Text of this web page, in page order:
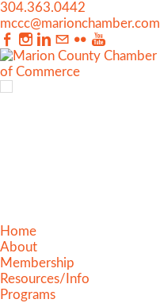
304.363.0442
mccc@marionchamber.com
Home
About
Membership
Resources/Info
Programs